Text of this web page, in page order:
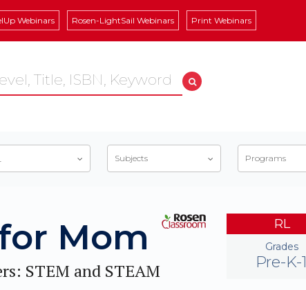
Webinars Rosen-LightSail Webinars Print Webinars
Subjects Programs
Mom
STEM and STEAM
RL
Grades
Pre-K-1